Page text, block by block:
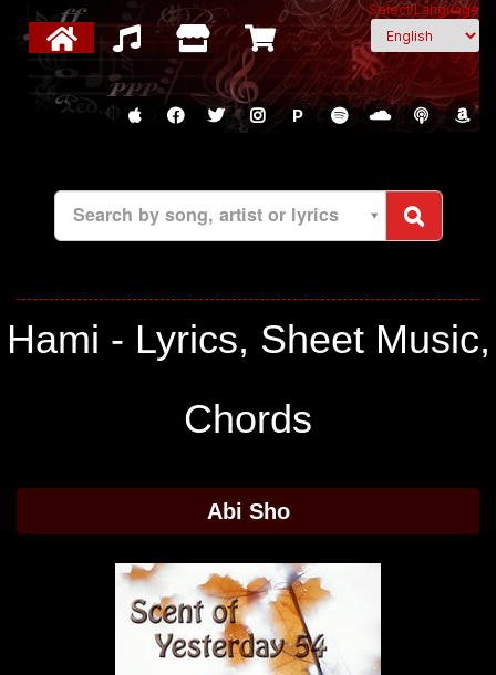
Select Language
P
Search by song, artist or lyrics
Hami - Lyrics, Sheet Music,
Chords
Abi Sho